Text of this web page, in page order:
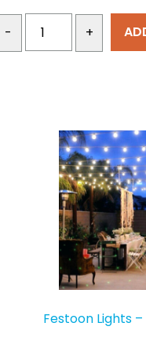
- +
Festoon Lights